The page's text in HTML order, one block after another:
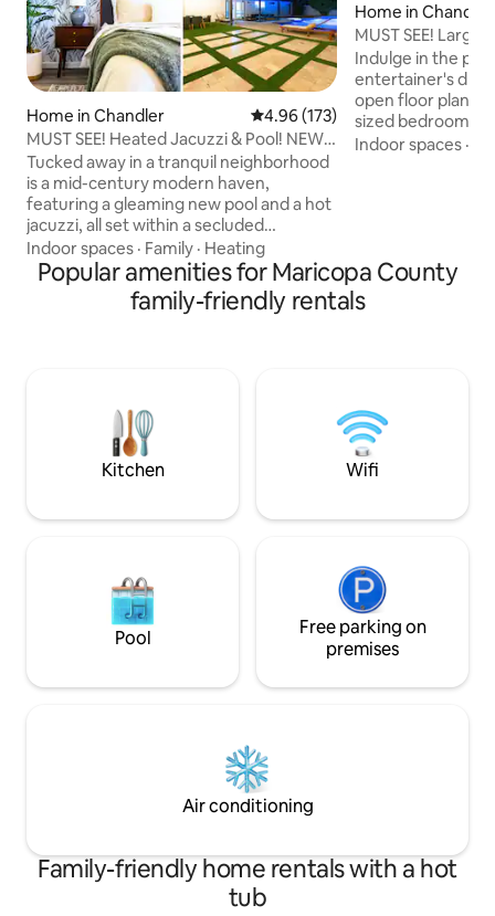
Home in Chandler 4.96 out of 5 average rating,
4.96 (173)
MUST SEE! Heated Jacuzzi & Pool! NEW
Remodel
Tucked away in a tranquil neighborhood
is a mid-century modern haven,
featuring a gleaming new pool and a hot
jacuzzi, all set within a secluded
backyard that even the local cacti envy.
Step inside to a professionally curated
interior that feels straight out of a
design magazine. Let your culinary skills
sunset feasts. This home is for everyone
Indoor spaces · Family · Heating
Home in Chandler
MUST SEE! Large
Heated Pool
Indulge in the
entertainer's
open floor plan
sized bedrooms
families and
downtown
ideal location is
restaurants,
Indoor spaces ·
Popular amenities for Maricopa County
family-friendly rentals
Kitchen Wifi
Pool
Free parking on
premises
Air conditioning
Family-friendly home rentals with a hot
tub